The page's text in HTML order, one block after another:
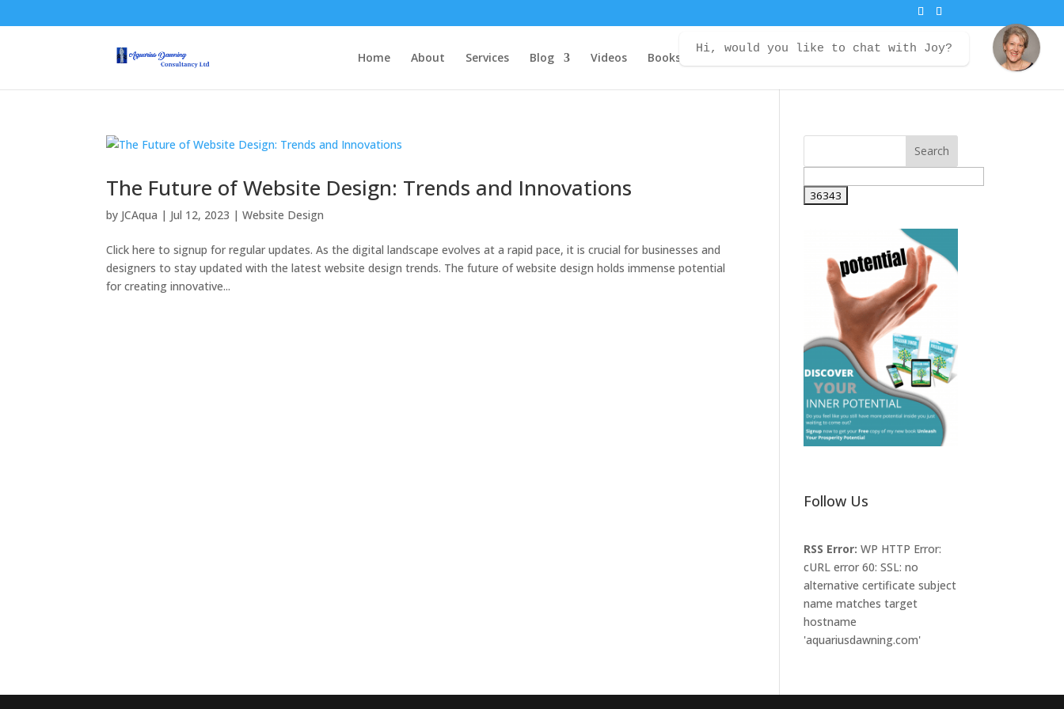
Home About Services Blog Videos Books Contact Courses
The Future of Website Design: Trends and Innovations
by JCAqua | Jul 12, 2023 |Website Design
Click here to signup for regular updates. As the digital landscape evolves at a rapid pace, it is crucial for businesses and
designers to stay updated with the latest website design trends. The future of website design holds immense potential
for creating innovative...
Follow Us
RSS Error: WP HTTP Error:
cURL error 60: SSL: no
alternative certificate subject
name matches target
hostname
'aquariusdawning.com'
Hi, would you like to chat with Joy?